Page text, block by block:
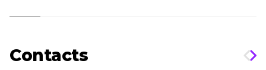
Contacts